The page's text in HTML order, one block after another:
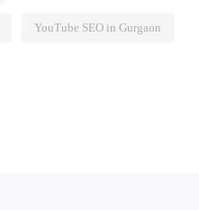
YouTube SEO in Gurgaon